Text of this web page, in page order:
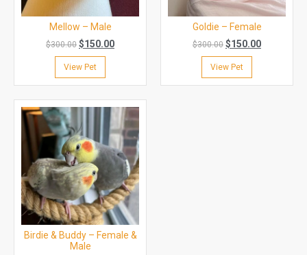
Mellow – Male
$300.00 $150.00
View Pet
Goldie – Female
$300.00 $150.00
View Pet
Birdie & Buddy – Female &
Male